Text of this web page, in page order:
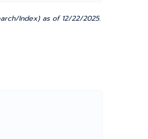
Index) as of 12/22/2025.